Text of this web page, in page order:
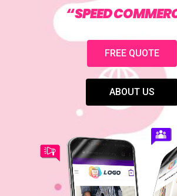
“SPEED
FREE QUOTE
ABOUT US